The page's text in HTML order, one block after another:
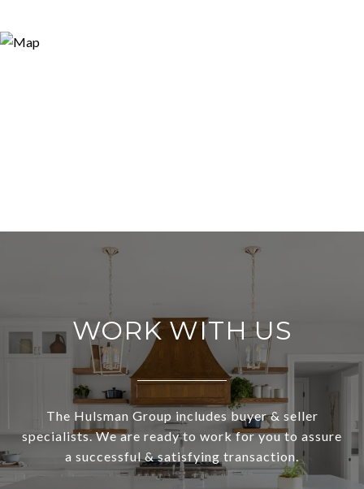
WORK WITH US
The Hulsman Group includes buyer & seller
specialists. We are ready to work for you to assure
a successful & satisfying transaction.